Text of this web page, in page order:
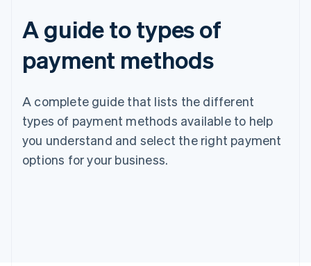
A guide to types of
payment methods
A complete guide that lists the different
types of payment methods available to help
you understand and select the right payment
options for your business.